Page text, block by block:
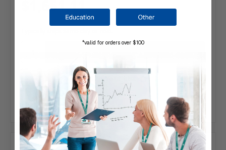
$1,651.11
Add to Your List
Compare
*valid for orders over $100